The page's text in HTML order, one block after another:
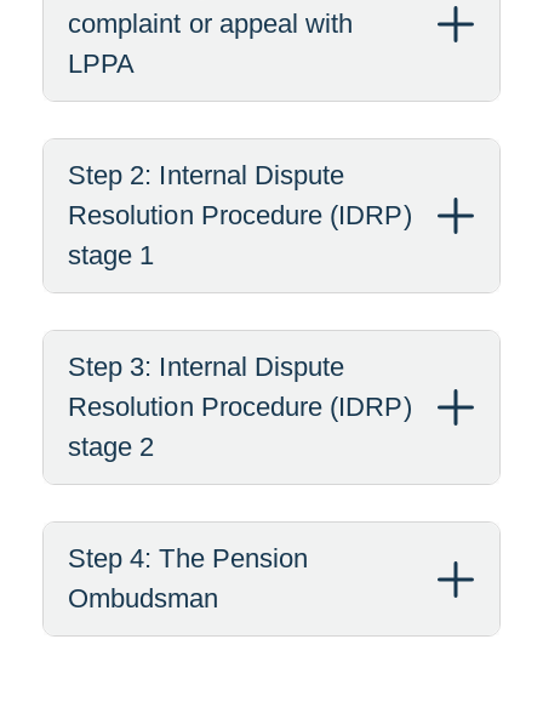
complaint or appeal with
LPPA
Step 2: Internal Dispute
Resolution Procedure (IDRP)
stage 1
Step 3: Internal Dispute
Resolution Procedure (IDRP)
stage 2
Step 4: The Pension
Ombudsman